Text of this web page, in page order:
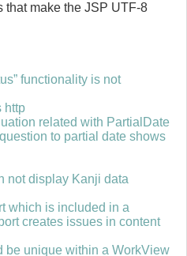
that make the JSP UTF-8
functionality is not
http
related with PartialDate
to partial date shows
not display Kanji data
which is included in a
creates issues in content
be unique within a WorkView